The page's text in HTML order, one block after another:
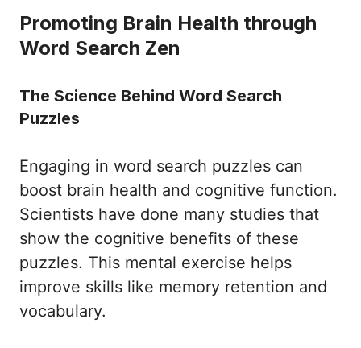
Promoting Brain Health through
Word Search Zen
The Science Behind Word Search
Puzzles
Engaging in word search puzzles can
boost brain health and cognitive function.
Scientists have done many studies that
show the cognitive benefits of these
puzzles. This mental exercise helps
improve skills like memory retention and
vocabulary.